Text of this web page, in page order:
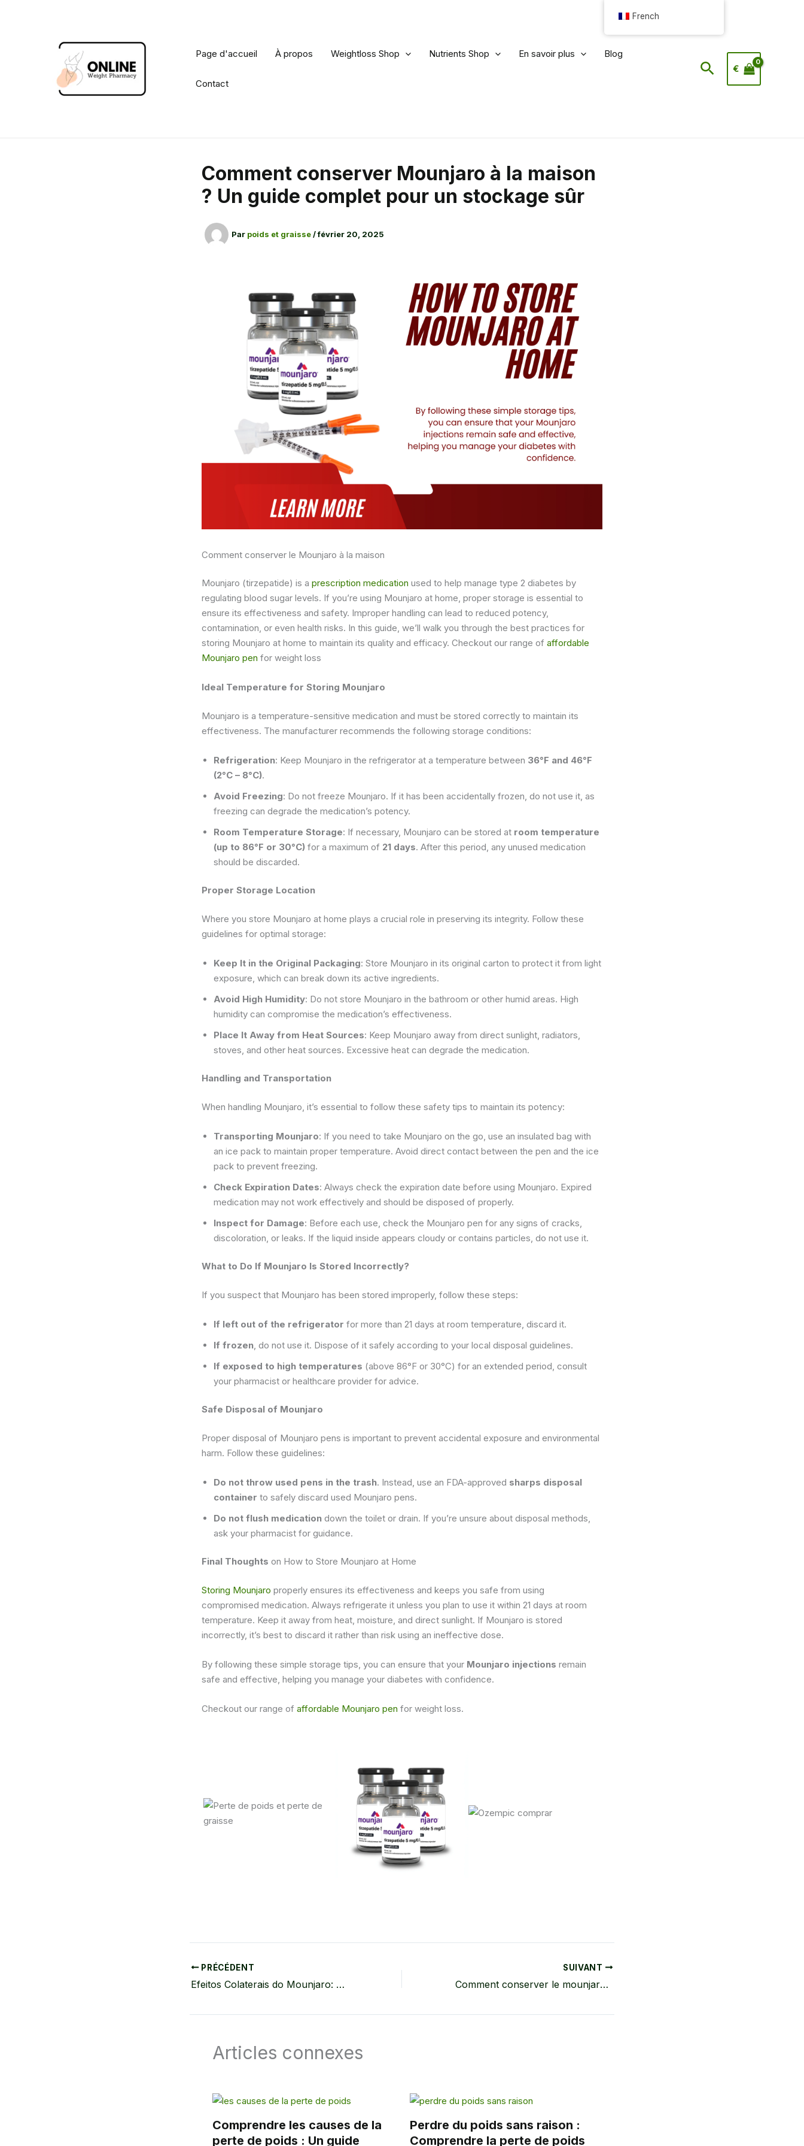
Page d'accueil
À propos Weightloss Shop Nutrients Shop En savoir plus Blog
Contact
Rechercher
€
Comment conserver Mounjaro à la maison
? Un guide complet pour un stockage sûr
Par poids et graisse/février 20, 2025
Comment conserver le Mounjaro à la maison
Mounjaro (tirzepatide) is a prescription medication used to help manage type 2 diabetes by
regulating blood sugar levels. If you’re using Mounjaro at home, proper storage is essential to
ensure its effectiveness and safety. Improper handling can lead to reduced potency,
contamination, or even health risks. In this guide, we’ll walk you through the best practices for
storing Mounjaro at home to maintain its quality and efficacy. Checkout our range of affordable
Mounjaro pen for weight loss
Ideal Temperature for Storing Mounjaro
Mounjaro is a temperature-sensitive medication and must be stored correctly to maintain its
effectiveness. The manufacturer recommends the following storage conditions:
Refrigeration: Keep Mounjaro in the refrigerator at a temperature between 36°F and 46°F
(2°C – 8°C).
Avoid Freezing: Do not freeze Mounjaro. If it has been accidentally frozen, do not use it, as
freezing can degrade the medication’s potency.
Room Temperature Storage: If necessary, Mounjaro can be stored at room temperature
(up to 86°F or 30°C) for a maximum of 21 days. After this period, any unused medication
should be discarded.
Proper Storage Location
Where you store Mounjaro at home plays a crucial role in preserving its integrity. Follow these
guidelines for optimal storage:
Keep It in the Original Packaging: Store Mounjaro in its original carton to protect it from light
exposure, which can break down its active ingredients.
Avoid High Humidity: Do not store Mounjaro in the bathroom or other humid areas. High
humidity can compromise the medication’s effectiveness.
Place It Away from Heat Sources: Keep Mounjaro away from direct sunlight, radiators,
stoves, and other heat sources. Excessive heat can degrade the medication.
Handling and Transportation
When handling Mounjaro, it’s essential to follow these safety tips to maintain its potency:
Transporting Mounjaro: If you need to take Mounjaro on the go, use an insulated bag with
an ice pack to maintain proper temperature. Avoid direct contact between the pen and the ice
pack to prevent freezing.
Check Expiration Dates: Always check the expiration date before using Mounjaro. Expired
medication may not work effectively and should be disposed of properly.
Inspect for Damage: Before each use, check the Mounjaro pen for any signs of cracks,
discoloration, or leaks. If the liquid inside appears cloudy or contains particles, do not use it.
What to Do If Mounjaro Is Stored Incorrectly?
If you suspect that Mounjaro has been stored improperly, follow these steps:
If left out of the refrigerator for more than 21 days at room temperature, discard it.
If frozen , do not use it. Dispose of it safely according to your local disposal guidelines.
If exposed to high temperatures (above 86°F or 30°C) for an extended period, consult
your pharmacist or healthcare provider for advice.
Safe Disposal of Mounjaro
Proper disposal of Mounjaro pens is important to prevent accidental exposure and environmental
harm. Follow these guidelines:
Do not throw used pens in the trash. Instead, use an FDA-approved sharps disposal
container to safely discard used Mounjaro pens.
Do not flush medication down the toilet or drain. If you’re unsure about disposal methods,
ask your pharmacist for guidance.
Final Thoughts on How to Store Mounjaro at Home
Storing Mounjaro properly ensures its effectiveness and keeps you safe from using
compromised medication. Always refrigerate it unless you plan to use it within 21 days at room
temperature. Keep it away from heat, moisture, and direct sunlight. If Mounjaro is stored
incorrectly, it’s best to discard it rather than risk using an ineffective dose.
By following these simple storage tips, you can ensure that your Mounjaro injections remain
safe and effective, helping you manage your diabetes with confidence.
Checkout our range of affordable Mounjaro pen for weight loss.
PRÉCÉDENT
Efeitos Colaterais do Mounjaro: O Que Você Precisa Saber Sobre os Possíveis Efeitos Colaterais do Tirzepatida
SUIVANT
Comment conserver le mounjaro à la maison ? Guide complet pour une conservation sûre
Articles connexes
Comprendre les causes de la
perte de poids : Un guide
Perdre du poids sans raison :
Comprendre la perte de poids
French